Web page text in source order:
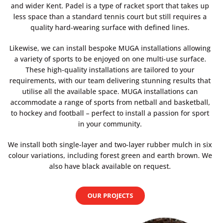
and wider Kent. Padel is a type of racket sport that takes up
less space than a standard tennis court but still requires a
quality hard-wearing surface with defined lines.
Likewise, we can install bespoke MUGA installations allowing
a variety of sports to be enjoyed on one multi-use surface.
These high-quality installations are tailored to your
requirements, with our team delivering stunning results that
utilise all the available space. MUGA installations can
accommodate a range of sports from netball and basketball,
to hockey and football – perfect to install a passion for sport
in your community.
We install both single-layer and two-layer rubber mulch in six
colour variations, including forest green and earth brown. We
also have black available on request.
OUR PROJECTS